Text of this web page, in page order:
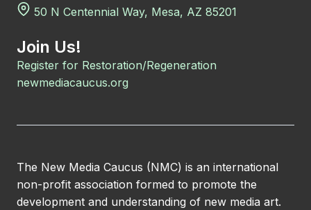
50 N Centennial Way, Mesa, AZ 85201
Join Us!
Register for Restoration/Regeneration
newmediacaucus.org
The New Media Caucus (NMC) is an international
non-profit association formed to promote the
development and understanding of new media art.